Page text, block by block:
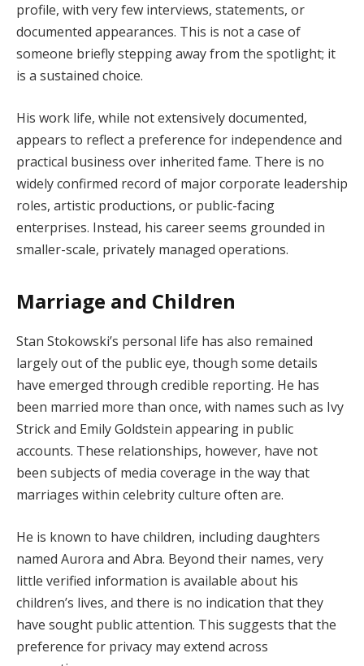
profile, with very few interviews, statements, or
documented appearances. This is not a case of
someone briefly stepping away from the spotlight; it
is a sustained choice.
His work life, while not extensively documented,
appears to reflect a preference for independence and
practical business over inherited fame. There is no
widely confirmed record of major corporate leadership
roles, artistic productions, or public-facing
enterprises. Instead, his career seems grounded in
smaller-scale, privately managed operations.
Marriage and Children
Stan Stokowski’s personal life has also remained
largely out of the public eye, though some details
have emerged through credible reporting. He has
been married more than once, with names such as Ivy
Strick and Emily Goldstein appearing in public
accounts. These relationships, however, have not
been subjects of media coverage in the way that
marriages within celebrity culture often are.
He is known to have children, including daughters
named Aurora and Abra. Beyond their names, very
little verified information is available about his
children’s lives, and there is no indication that they
have sought public attention. This suggests that the
preference for privacy may extend across